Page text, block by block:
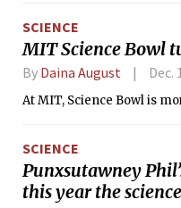
SCIENCE
MIT Science Bowl
By Daina August Dec.
At MIT, Science Bowl is
SCIENCE
Punxsutawney
this year the